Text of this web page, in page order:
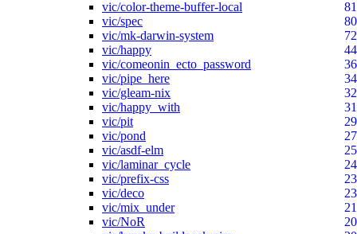
vic/color-theme-buffer-local
81
vic/spec
80
vic/mk-darwin-system
72
vic/happy
44
vic/comeonin_ecto_password
36
vic/pipe_here
34
vic/gleam-nix
32
vic/happy_with
31
vic/pit
29
vic/pond
27
vic/asdf-elm
25
vic/laminar_cycle
24
vic/prefix-css
23
vic/deco
23
vic/mix_under
21
vic/NoR
20